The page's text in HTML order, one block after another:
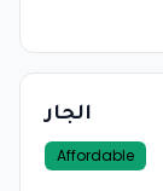
الجار
Affordable